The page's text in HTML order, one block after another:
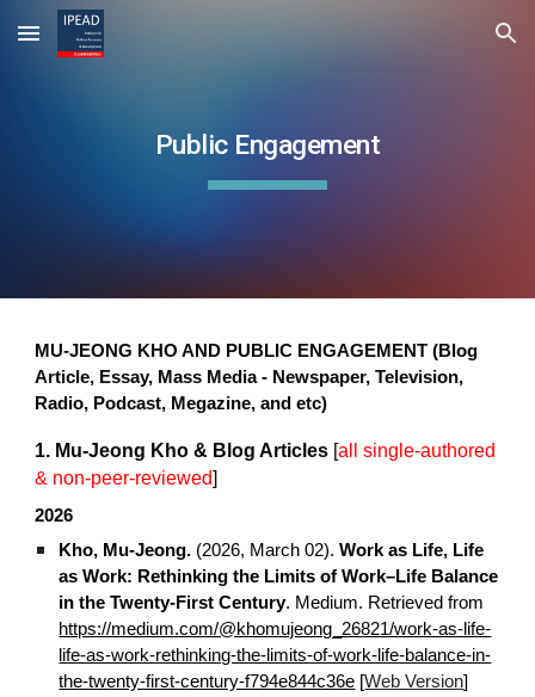
Skip to main content Skip to navigation
Public Engagement
MU-JEONG KHO AND PUBLIC ENGAGEMENT (Blog
Article, Essay, Mass Media - Newspaper, Television,
Radio, Podcast, Megazine, and etc)
​1. Mu-Jeong Kho & Blog Articles [all single-authored
& non-peer-reviewed]
​​2026
Kho, Mu-Jeong. (2026, March 02).Work as Life, Life
as Work: Rethinking the Limits of Work–Life Balance
in the Twenty-First Century. Medium. Retrieved from
https://medium.com/@khomujeong_26821/work-as-life-
life-as-work-rethinking-the-limits-of-work-life-balance-in-
the-twenty-first-century-f794e844c36e [Web Version]